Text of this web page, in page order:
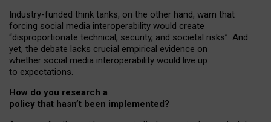
Industry-funded think tanks, on the other hand, warn that
forcing social media interoperability would create
“disproportionate technical, security, and societal risks”. And
yet, the debate lacks crucial empirical evidence on
whether social media interoperability would live up
to expectations.
How do you research a
policy that hasn’t been implemented?